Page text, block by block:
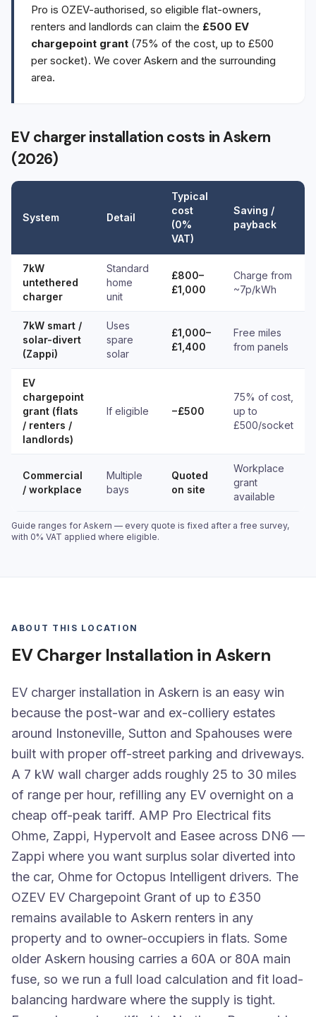
Pro is OZEV-authorised, so eligible flat-owners,
renters and landlords can claim the £500 EV
chargepoint grant (75% of the cost, up to £500
per socket). We cover Askern and the surrounding
area.
EV charger installation costs in Askern
(2026)
System Detail
Typical
cost
(0%
VAT)
Saving /
payback
7kW
untethered
charger
Standard
home
unit
£800–
£1,000
Charge from
~7p/kWh
7kW smart /
solar-divert
(Zappi)
Uses
spare
solar
£1,000–
£1,400
Free miles
from panels
EV
chargepoint
grant (flats
/ renters /
landlords)
If eligible −£500
75% of cost,
up to
£500/socket
Commercial
/ workplace
Multiple
bays
Quoted
on site
Workplace
grant
available
Guide ranges for Askern — every quote is fixed after a free survey,
with 0% VAT applied where eligible.
ABOUT THIS LOCATION
EV Charger Installation in Askern
EV charger installation in Askern is an easy win
because the post-war and ex-colliery estates
around Instoneville, Sutton and Spahouses were
built with proper off-street parking and driveways.
A 7 kW wall charger adds roughly 25 to 30 miles
of range per hour, refilling any EV overnight on a
cheap off-peak tariff. AMP Pro Electrical fits
Ohme, Zappi, Hypervolt and Easee across DN6 —
Zappi where you want surplus solar diverted into
the car, Ohme for Octopus Intelligent drivers. The
OZEV EV Chargepoint Grant of up to £350
remains available to Askern renters in any
property and to owner-occupiers in flats. Some
older Askern housing carries a 60A or 80A main
fuse, so we run a full load calculation and fit load-
balancing hardware where the supply is tight.